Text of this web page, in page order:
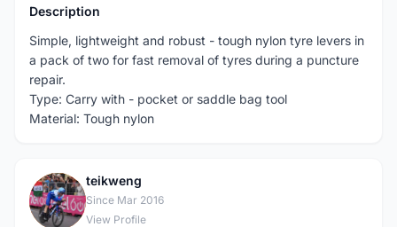
Description
Simple, lightweight and robust - tough nylon tyre levers in
a pack of two for fast removal of tyres during a puncture
repair.
Type: Carry with - pocket or saddle bag tool
Material: Tough nylon
T
teikweng
Since Mar 2016
View Profile